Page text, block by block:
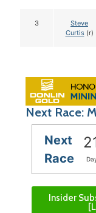
3
Steve
Curtis(r)
Next Race:
Next
Race
Insider